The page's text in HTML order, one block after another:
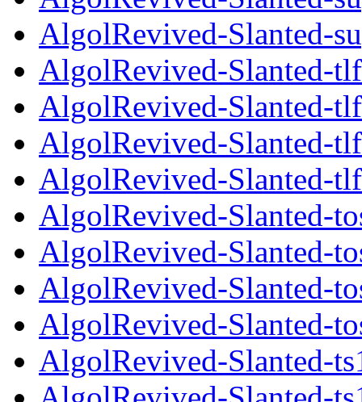
AlgolRevived-Slanted-
AlgolRevived-Slanted-
AlgolRevived-Slanted-
AlgolRevived-Slanted-
AlgolRevived-Slanted-
AlgolRevived-Slanted-
AlgolRevived-Slanted-
AlgolRevived-Slanted-
AlgolRevived-Slanted-
AlgolRevived-Slanted-